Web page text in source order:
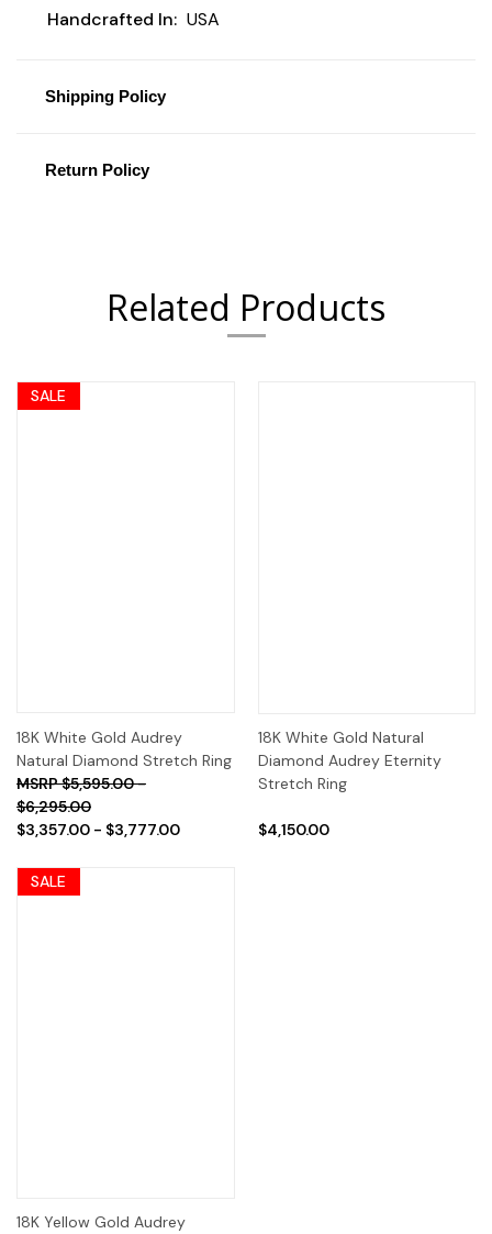
Handcrafted In: USA
Shipping Policy
Return Policy
Related Products
SALE
18K White Gold Audrey
Natural Diamond Stretch Ring
$5,595.00 -
$6,295.00
$3,357.00 - $3,777.00
18K White Gold Natural
Diamond Audrey Eternity
Stretch Ring
$4,150.00
SALE
18K Yellow Gold Audrey